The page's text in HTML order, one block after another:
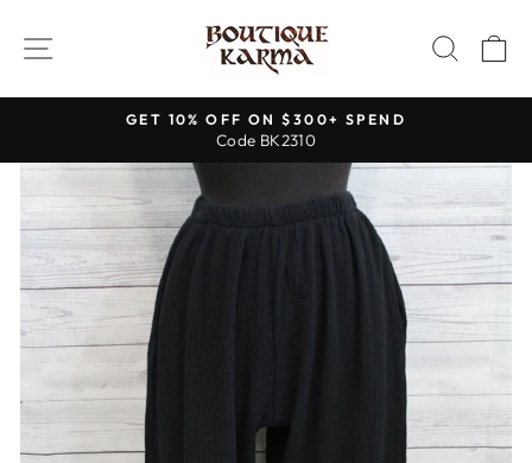
content
SITE NAVIGATION
Pause
slideshow
GET 10% OFF ON $300+ SPEND
Code BK2310